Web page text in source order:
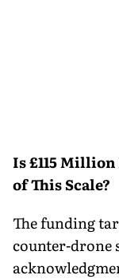
Is £115
of This Scale?
The funding
counter-drone